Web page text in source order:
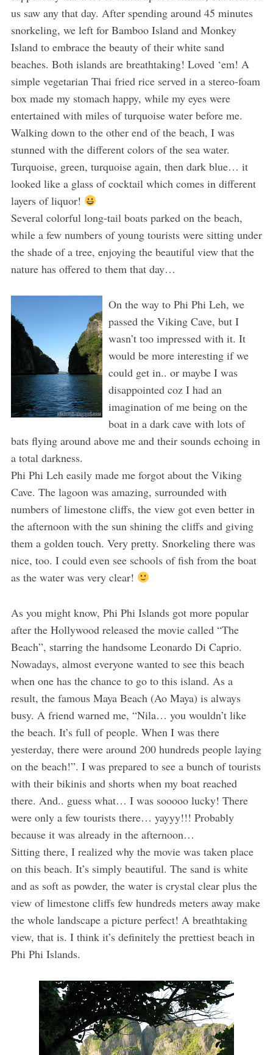
us saw any that day. After spending around 45 minutes
snorkeling, we left for Bamboo Island and Monkey
Island to embrace the beauty of their white sand
beaches. Both islands are breathtaking! Loved ‘em! A
simple vegetarian Thai fried rice served in a stereo-foam
box made my stomach happy, while my eyes were
entertained with miles of turquoise water before me.
Walking down to the other end of the beach, I was
stunned with the different colors of the sea water.
Turquoise, green, turquoise again, then dark blue… it
looked like a glass of cocktail which comes in different
layers of liquor!
Several colorful long-tail boats parked on the beach,
while a few numbers of young tourists were sitting under
the shade of a tree, enjoying the beautiful view that the
nature has offered to them that day…
On the way to Phi Phi Leh, we
passed the Viking Cave, but I
wasn’t too impressed with it. It
would be more interesting if we
could get in.. or maybe I was
disappointed coz I had an
imagination of me being on the
boat in a dark cave with lots of
bats flying around above me and their sounds echoing in
a total darkness.
Phi Phi Leh easily made me forgot about the Viking
Cave. The lagoon was amazing, surrounded with
numbers of limestone cliffs, the view got even better in
the afternoon with the sun shining the cliffs and giving
them a golden touch. Very pretty. Snorkeling there was
nice, too. I could even see schools of fish from the boat
as the water was very clear!
As you might know, Phi Phi Islands got more popular
after the Hollywood released the movie called “The
Beach”, starring the handsome Leonardo Di Caprio.
Nowadays, almost everyone wanted to see this beach
when one has the chance to go to this island. As a
result, the famous Maya Beach (Ao Maya) is always
busy. A friend warned me, “Nila… you wouldn’t like
the beach. It’s full of people. When I was there
yesterday, there were around 200 hundreds people laying
on the beach!”. I was prepared to see a bunch of tourists
with their bikinis and shorts when my boat reached
there. And.. guess what… I was sooooo lucky! There
were only a few tourists there… yayyy!!! Probably
because it was already in the afternoon…
Sitting there, I realized why the movie was taken place
on this beach. It’s simply beautiful. The sand is white
and as soft as powder, the water is crystal clear plus the
view of limestone cliffs few hundreds meters away make
the whole landscape a picture perfect! A breathtaking
view, that is. I think it’s definitely the prettiest beach in
Phi Phi Islands.